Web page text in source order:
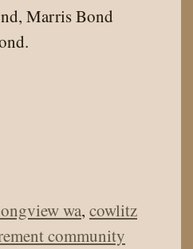
Marris Bond
wa, cowlitz
community